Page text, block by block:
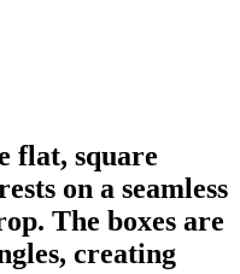
flat, square
on a seamless
The boxes are
creating